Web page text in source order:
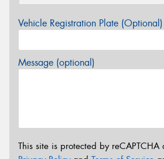
Vehicle Registration Plate (Optional)
Message (optional)
This site is protected by